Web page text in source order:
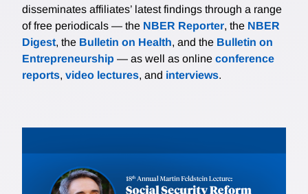
disseminates affiliates’ latest findings through a range
of free periodicals — the NBER Reporter, the NBER
Digest, the Bulletin on Health, and the Bulletin on
Entrepreneurship — as well as online conference
reports, video lectures, and interviews.